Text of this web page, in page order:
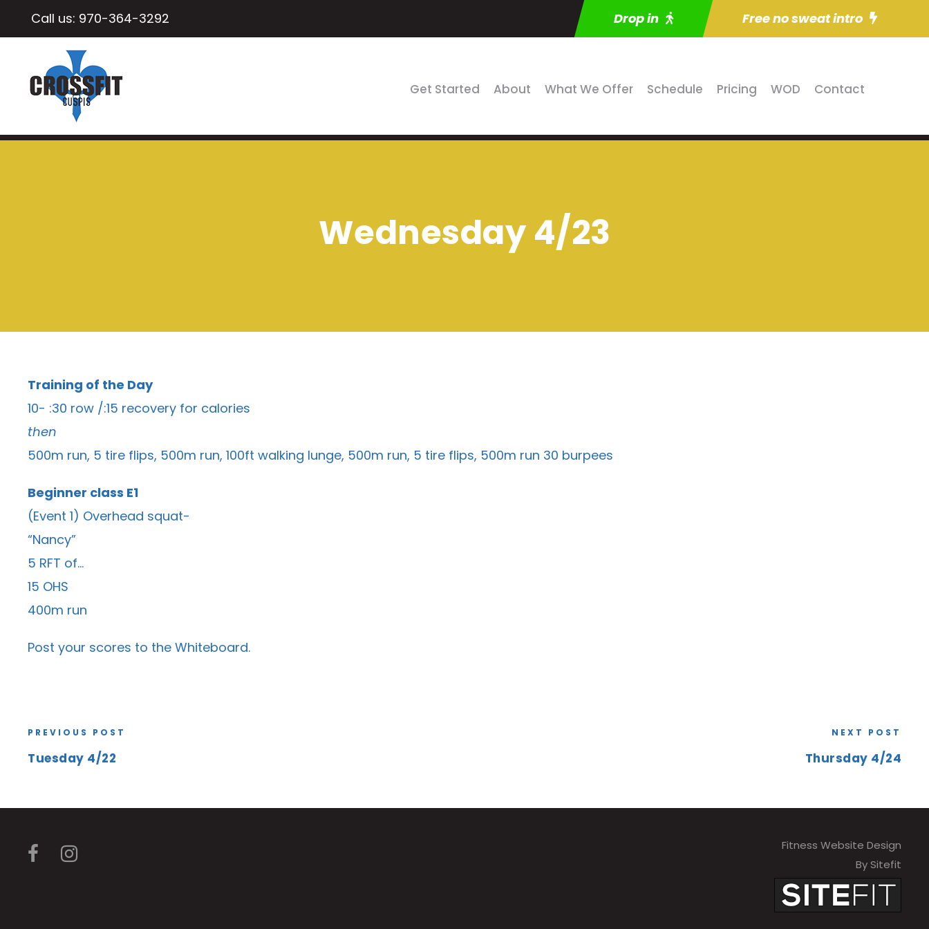
Call us: 970-364-3292 Drop in Free no sweat intro
Get Started About What We Offer Schedule Pricing WOD Contact
Wednesday 4/23
Training of the Day
10- :30 row /:15 recovery for calories
then
500m run, 5 tire flips, 500m run, 100ft walking lunge, 500m run, 5 tire flips, 500m run 30 burpees
Beginner class E1
(Event 1) Overhead squat-
“Nancy”
5 RFT of…
15 OHS
400m run
Post your scores to the Whiteboard.
PREVIOUS POST
Tuesday 4/22
NEXT POST
Thursday 4/24
Fitness Website Design
By Sitefit